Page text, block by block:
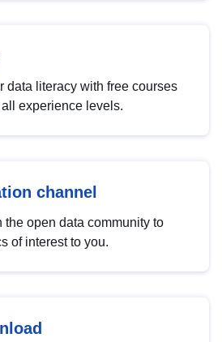
data literacy with free courses
experience levels.
channel
the open data community to
of interest to you.